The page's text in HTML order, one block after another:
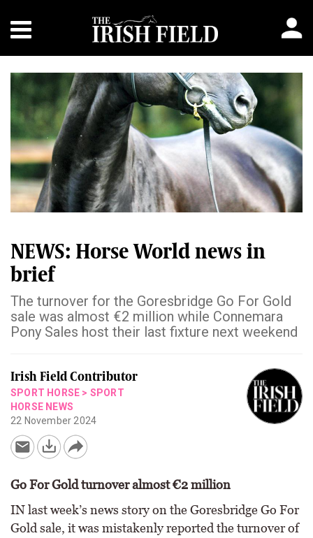
NEWS: Horse World news in
brief
The turnover for the Goresbridge Go For Gold
sale was almost €2 million while Connemara
Pony Sales host their last fixture next weekend
Irish Field Contributor
SPORT HORSE > SPORT
HORSE NEWS
22 November 2024
Go For Gold turnover almost €2 million
IN last week’s news story on the Goresbridge Go For
Gold sale, it was mistakenly reported the turnover of